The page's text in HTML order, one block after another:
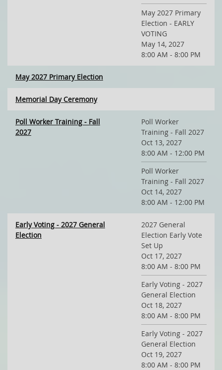
May 2027 Primary
Election - EARLY
VOTING
May 14, 2027
8:00 AM - 8:00 PM
May 2027 Primary Election
Memorial Day Ceremony
Poll Worker Training - Fall
2027
Poll Worker
Training - Fall 2027
Oct 13, 2027
8:00 AM - 12:00 PM
Poll Worker
Training - Fall 2027
Oct 14, 2027
8:00 AM - 12:00 PM
Early Voting - 2027 General
Election
2027 General
Election Early Vote
Set Up
Oct 17, 2027
8:00 AM - 8:00 PM
Early Voting - 2027
General Election
Oct 18, 2027
8:00 AM - 8:00 PM
Early Voting - 2027
General Election
Oct 19, 2027
8:00 AM - 8:00 PM